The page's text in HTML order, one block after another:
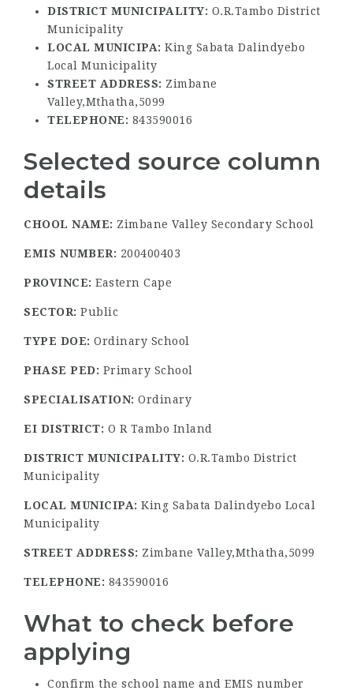
DISTRICT MUNICIPALITY: O.R.Tambo District
Municipality
LOCAL MUNICIPA: King Sabata Dalindyebo
Local Municipality
STREET ADDRESS: Zimbane
Valley,Mthatha,5099
TELEPHONE: 843590016
Selected source column
details
CHOOL NAME: Zimbane Valley Secondary School
EMIS NUMBER: 200400403
PROVINCE: Eastern Cape
SECTOR: Public
TYPE DOE: Ordinary School
PHASE PED: Primary School
SPECIALISATION: Ordinary
EI DISTRICT: O R Tambo Inland
DISTRICT MUNICIPALITY: O.R.Tambo District
Municipality
LOCAL MUNICIPA: King Sabata Dalindyebo Local
Municipality
STREET ADDRESS: Zimbane Valley,Mthatha,5099
TELEPHONE: 843590016
What to check before
applying
Confirm the school name and EMIS number